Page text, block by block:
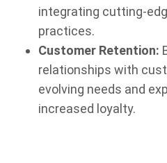
integrating cutting-
practices.
Customer Retention:
relationships with
evolving needs and
increased loyalty.